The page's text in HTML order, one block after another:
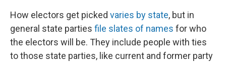
How electors get picked varies by state, but in
general state parties file slates of names for who
the electors will be. They include people with ties
to those state parties, like current and former party